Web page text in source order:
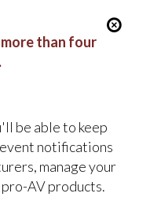
than four
be able to keep
notifications
manage your
AV products.